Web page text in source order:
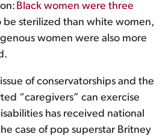
Black women were three
be sterilized than white women,
women were also more
of conservatorships and the
“caregivers” can exercise
has received national
case of pop superstar Britney